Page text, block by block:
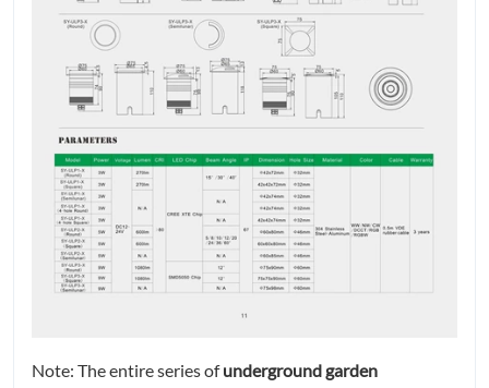
Note: The entire series ofunderground garden